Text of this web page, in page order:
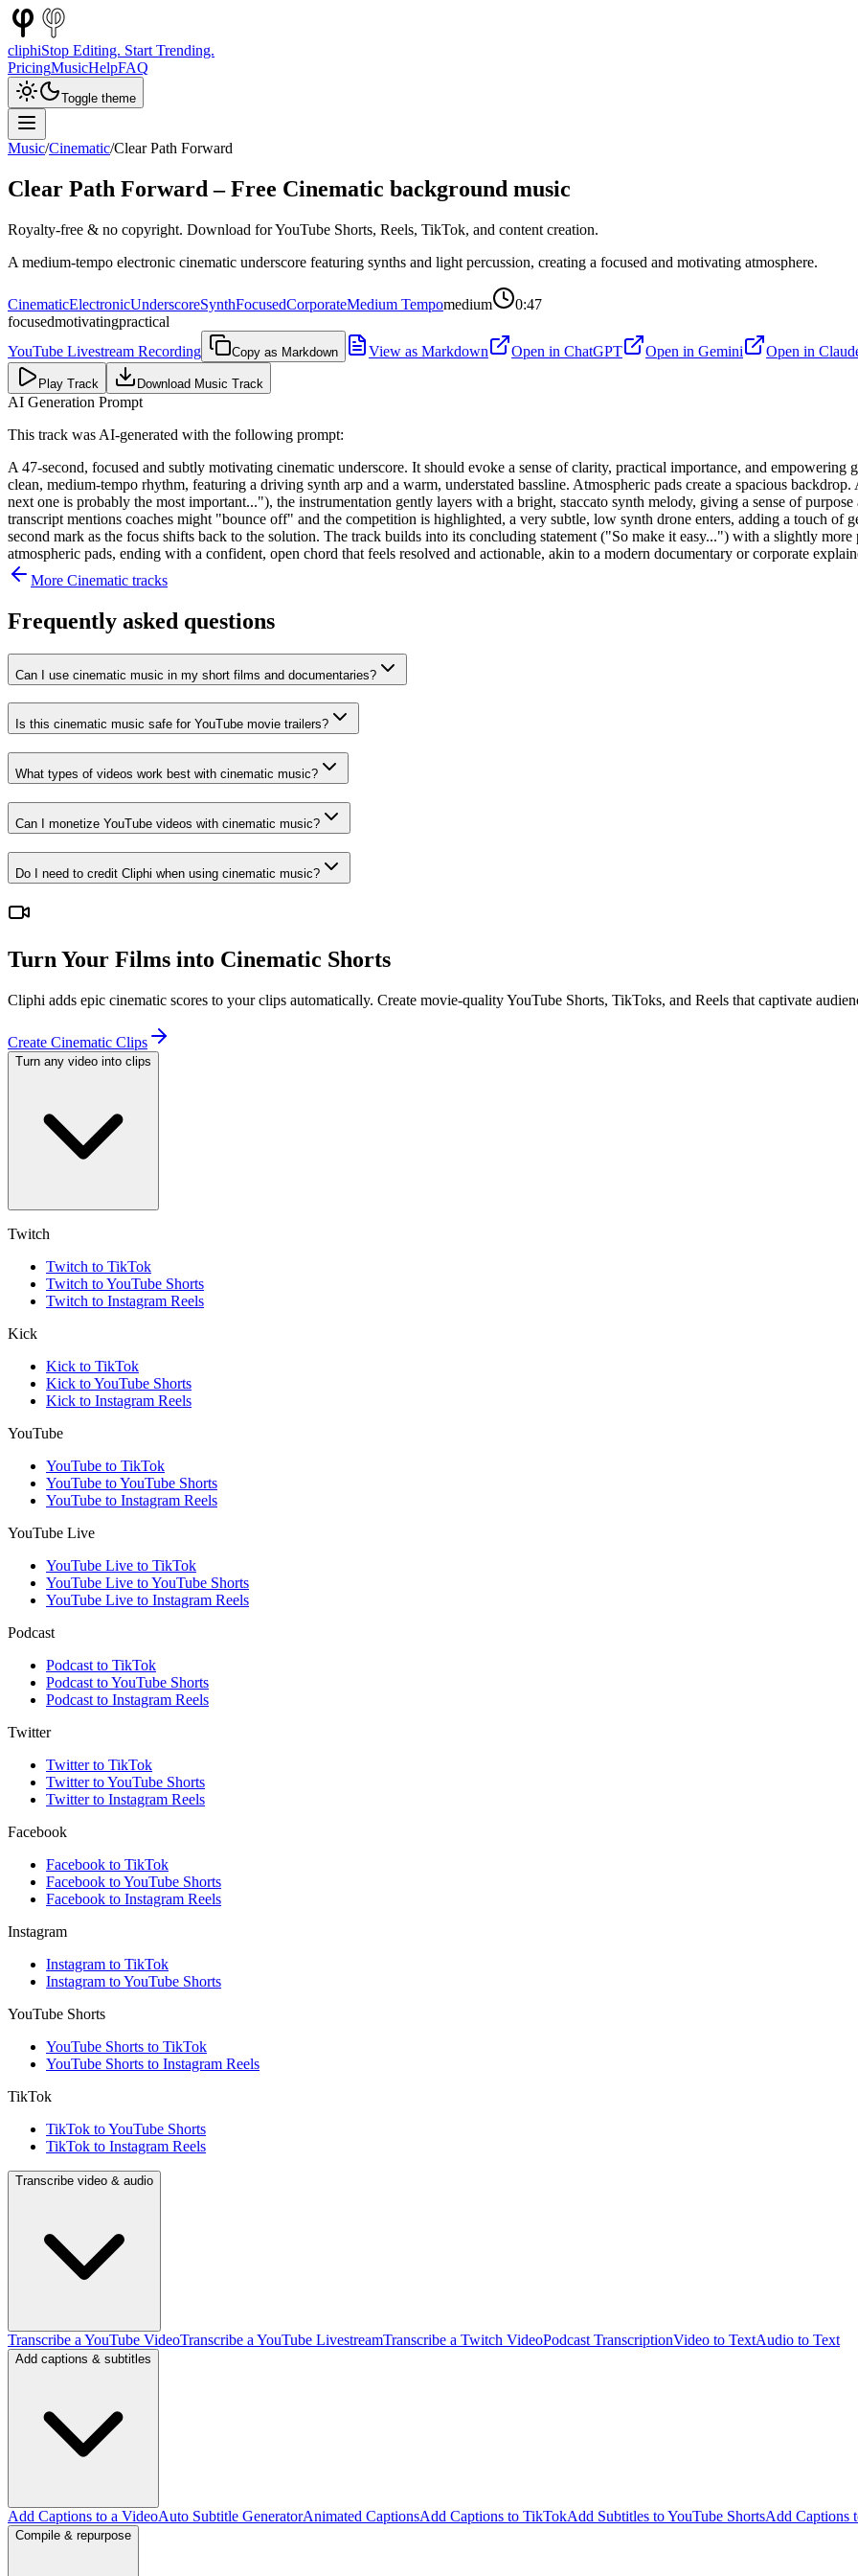
cliphiStop Editing. Start Trending.
PricingMusicHelpFAQ
Toggle theme
Music/Cinematic/Clear Path Forward
Clear Path Forward – Free Cinematic background music
Royalty-free & no copyright. Download for YouTube Shorts, Reels, TikTok, and content creation.
A medium-tempo electronic cinematic underscore featuring synths and light percussion, creating a focused and motivating atmosphere.
CinematicElectronicUnderscoreSynthFocusedCorporateMedium Tempomedium
0:47
focusedmotivatingpractical
YouTube Livestream Recording
Copy as Markdown View as Markdown Open in ChatGPT Open in Gemini Open in
Play Track Download Music Track
AI Generation Prompt
This track was AI-generated with the following prompt:
A 47-second, focused and subtly motivating cinematic underscore. It should evoke a sense of clarity, practical importance, and
clean, medium-tempo rhythm, featuring a driving synth arp and a warm, understated bassline. Atmospheric pads create a spacious
next one is probably the most important..."), the instrumentation gently layers with a bright, staccato synth melody, giving a sense of
transcript mentions coaches might "bounce off" and the competition is highlighted, a very subtle, low synth drone enters, adding a touch of
second mark as the focus shifts back to the solution. The track builds into its concluding statement ("So make it easy...") with a slightly
atmospheric pads, ending with a confident, open chord that feels resolved and actionable, akin to a modern documentary or corporate
More Cinematic tracks
Frequently asked questions
Can I use cinematic music in my short films and documentaries?
Is this cinematic music safe for YouTube movie trailers?
What types of videos work best with cinematic music?
Can I monetize YouTube videos with cinematic music?
Do I need to credit Cliphi when using cinematic music?
Turn Your Films into Cinematic Shorts
Cliphi adds epic cinematic scores to your clips automatically. Create movie-quality YouTube Shorts, TikToks, and Reels that captivate
Create Cinematic Clips
Turn any video into clips
Twitch
Twitch to TikTok
Twitch to YouTube Shorts
Twitch to Instagram Reels
Kick
Kick to TikTok
Kick to YouTube Shorts
Kick to Instagram Reels
YouTube
YouTube to TikTok
YouTube to YouTube Shorts
YouTube to Instagram Reels
YouTube Live
YouTube Live to TikTok
YouTube Live to YouTube Shorts
YouTube Live to Instagram Reels
Podcast
Podcast to TikTok
Podcast to YouTube Shorts
Podcast to Instagram Reels
Twitter
Twitter to TikTok
Twitter to YouTube Shorts
Twitter to Instagram Reels
Facebook
Facebook to TikTok
Facebook to YouTube Shorts
Facebook to Instagram Reels
Instagram
Instagram to TikTok
Instagram to YouTube Shorts
YouTube Shorts
YouTube Shorts to TikTok
YouTube Shorts to Instagram Reels
TikTok
TikTok to YouTube Shorts
TikTok to Instagram Reels
Transcribe video & audio
Transcribe a YouTube VideoTranscribe a YouTube LivestreamTranscribe a Twitch VideoPodcast TranscriptionVideo to TextAudio to Text
Add captions & subtitles
Add Captions to a VideoAuto Subtitle GeneratorAnimated CaptionsAdd Captions to TikTokAdd Subtitles to YouTube ShortsAdd Captions
Compile & repurpose